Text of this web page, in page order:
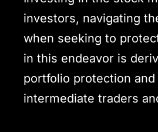
investors, navigating
when seeking to
in this endeavor is
portfolio protection
intermediate traders